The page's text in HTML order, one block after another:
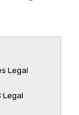
Legal
Legal